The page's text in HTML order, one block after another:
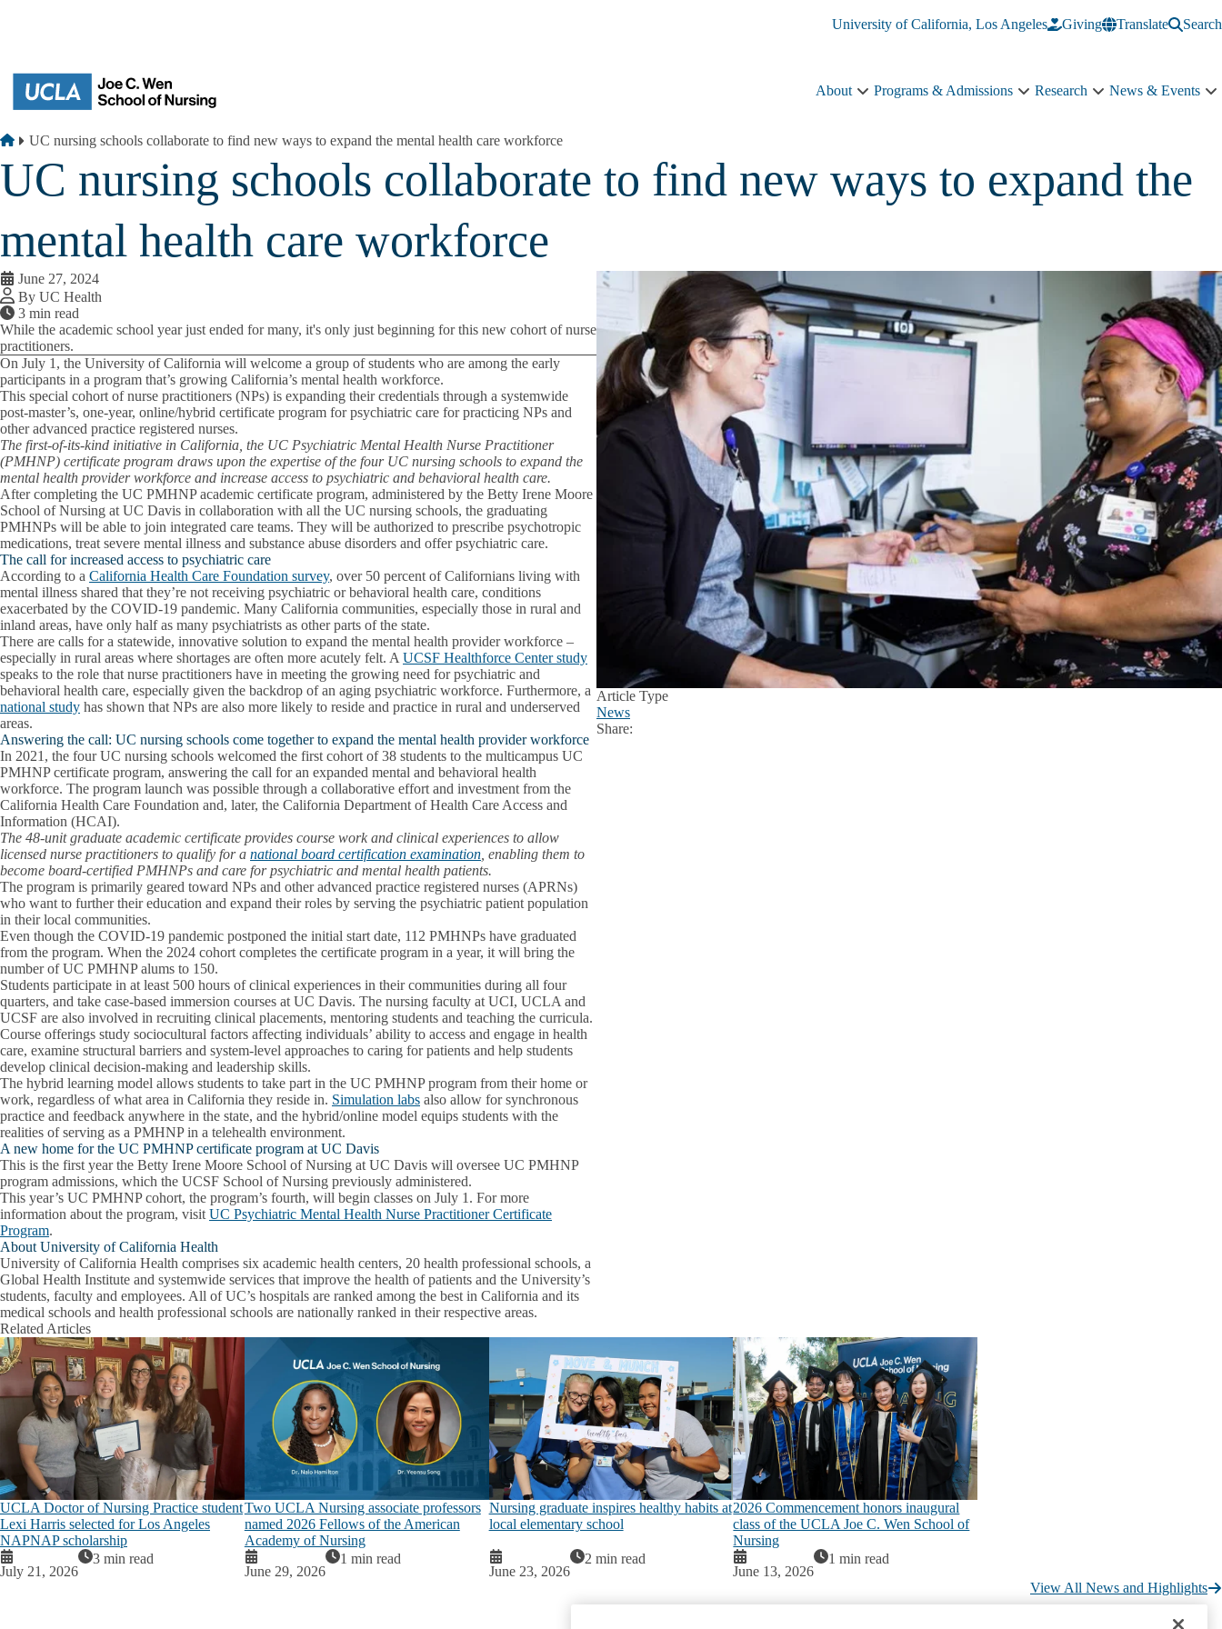
University of California, Los Angeles
Giving Translate Search
About
About
Programs & Admissions
Programs
Research
Research
News & Events
Breadcrumb
Home
UC nursing schools collaborate to find new ways to expand the mental health care workforce
UC nursing schools collaborate to find new ways to expand the
mental health care workforce
June 27, 2024
By UC Health
3 min read
While the academic school year just ended for many, it's only just beginning for this new cohort of nurse
practitioners.
On July 1, the University of California will welcome a group of students who are among the early
participants in a program that’s growing California’s mental health workforce.
This special cohort of nurse practitioners (NPs) is expanding their credentials through a systemwide
post-master’s, one-year, online/hybrid certificate program for psychiatric care for practicing NPs and
other advanced practice registered nurses.
The first-of-its-kind initiative in California, the UC Psychiatric Mental Health Nurse Practitioner
(PMHNP) certificate program draws upon the expertise of the four UC nursing schools to expand the
mental health provider workforce and increase access to psychiatric and behavioral health care.
After completing the UC PMHNP academic certificate program, administered by the Betty Irene Moore
School of Nursing at UC Davis in collaboration with all the UC nursing schools, the graduating
PMHNPs will be able to join integrated care teams. They will be authorized to prescribe psychotropic
medications, treat severe mental illness and substance abuse disorders and offer psychiatric care.
The call for increased access to psychiatric care
According to a California Health Care Foundation survey, over 50 percent of Californians living with
mental illness shared that they’re not receiving psychiatric or behavioral health care, conditions
exacerbated by the COVID-19 pandemic. Many California communities, especially those in rural and
inland areas, have only half as many psychiatrists as other parts of the state.
There are calls for a statewide, innovative solution to expand the mental health provider workforce –
especially in rural areas where shortages are often more acutely felt. A UCSF Healthforce Center study
speaks to the role that nurse practitioners have in meeting the growing need for psychiatric and
behavioral health care, especially given the backdrop of an aging psychiatric workforce. Furthermore, a
national study has shown that NPs are also more likely to reside and practice in rural and underserved
areas.
Answering the call: UC nursing schools come together to expand the mental health provider workforce
In 2021, the four UC nursing schools welcomed the first cohort of 38 students to the multicampus UC
PMHNP certificate program, answering the call for an expanded mental and behavioral health
workforce. The program launch was possible through a collaborative effort and investment from the
California Health Care Foundation and, later, the California Department of Health Care Access and
Information (HCAI).
The 48-unit graduate academic certificate provides course work and clinical experiences to allow
licensed nurse practitioners to qualify for a national board certification examination , enabling them to
become board-certified PMHNPs and care for psychiatric and mental health patients.
The program is primarily geared toward NPs and other advanced practice registered nurses (APRNs)
who want to further their education and expand their roles by serving the psychiatric patient population
in their local communities.
Even though the COVID-19 pandemic postponed the initial start date, 112 PMHNPs have graduated
from the program. When the 2024 cohort completes the certificate program in a year, it will bring the
number of UC PMHNP alums to 150.
Students participate in at least 500 hours of clinical experiences in their communities during all four
quarters, and take case-based immersion courses at UC Davis. The nursing faculty at UCI, UCLA and
UCSF are also involved in recruiting clinical placements, mentoring students and teaching the curricula.
Course offerings study sociocultural factors affecting individuals’ ability to access and engage in health
care, examine structural barriers and system-level approaches to caring for patients and help students
develop clinical decision-making and leadership skills.
The hybrid learning model allows students to take part in the UC PMHNP program from their home or
work, regardless of what area in California they reside in. Simulation labs also allow for synchronous
practice and feedback anywhere in the state, and the hybrid/online model equips students with the
realities of serving as a PMHNP in a telehealth environment.
A new home for the UC PMHNP certificate program at UC Davis
This is the first year the Betty Irene Moore School of Nursing at UC Davis will oversee UC PMHNP
program admissions, which the UCSF School of Nursing previously administered.
This year’s UC PMHNP cohort, the program’s fourth, will begin classes on July 1. For more
information about the program, visit UC Psychiatric Mental Health Nurse Practitioner Certificate
Program.
About University of California Health
University of California Health comprises six academic health centers, 20 health professional schools, a
Global Health Institute and systemwide services that improve the health of patients and the University’s
students, faculty and employees. All of UC’s hospitals are ranked among the best in California and its
medical schools and health professional schools are nationally ranked in their respective areas.
Article Type
News
Share:
Related Articles
UCLA Doctor of Nursing Practice student
Lexi Harris selected for Los Angeles
NAPNAP scholarship
July 21, 2026
3 min read
Two UCLA Nursing associate professors
named 2026 Fellows of the American
Academy of Nursing
June 29, 2026
1 min read
Nursing graduate inspires healthy habits at
local elementary school
June 23, 2026
2 min read
2026 Commencement honors inaugural
class of the UCLA Joe C. Wen School of
Nursing
June 13, 2026
1 min read
View All News and Highlights